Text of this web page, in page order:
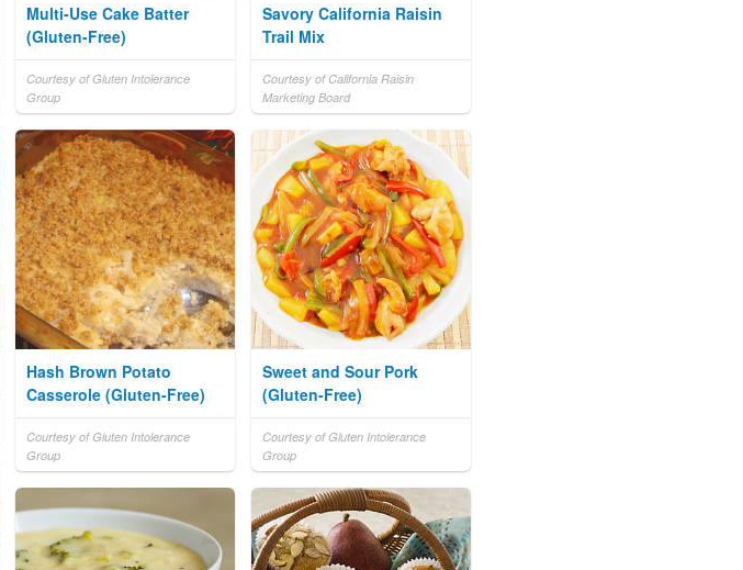
Multi-Use Cake Batter
(Gluten-Free)
Courtesy of Gluten Intolerance
Group
Savory California Raisin
Trail Mix
Courtesy of California Raisin
Marketing Board
Hash Brown Potato
Casserole (Gluten-Free)
Courtesy of Gluten Intolerance
Group
Sweet and Sour Pork
(Gluten-Free)
Courtesy of Gluten Intolerance
Group